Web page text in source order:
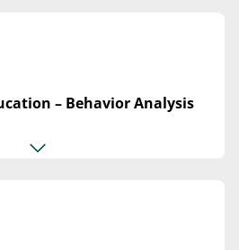
– Behavior Analysis